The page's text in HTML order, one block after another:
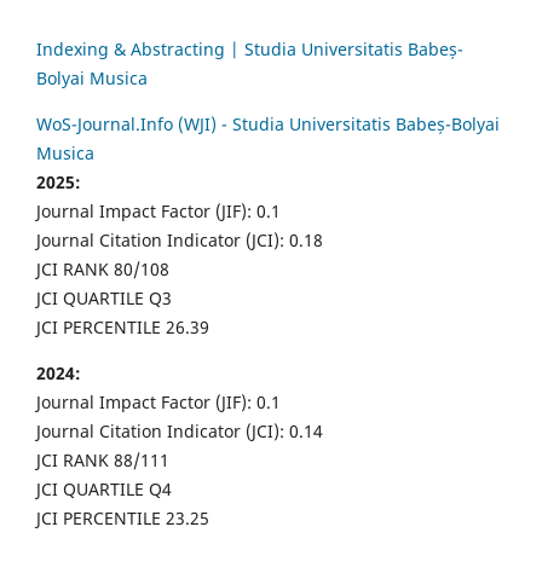
Indexing & Abstracting | Studia Universitatis Babeș-
Bolyai Musica
WoS-Journal.Info (WJI) - Studia Universitatis Babeș-Bolyai
Musica
2025:
Journal Impact Factor (JIF): 0.1
Journal Citation Indicator (JCI): 0.18
JCI RANK 80/108
JCI QUARTILE Q3
JCI PERCENTILE 26.39
2024:
Journal Impact Factor (JIF): 0.1
Journal Citation Indicator (JCI): 0.14
JCI RANK 88/111
JCI QUARTILE Q4
JCI PERCENTILE 23.25